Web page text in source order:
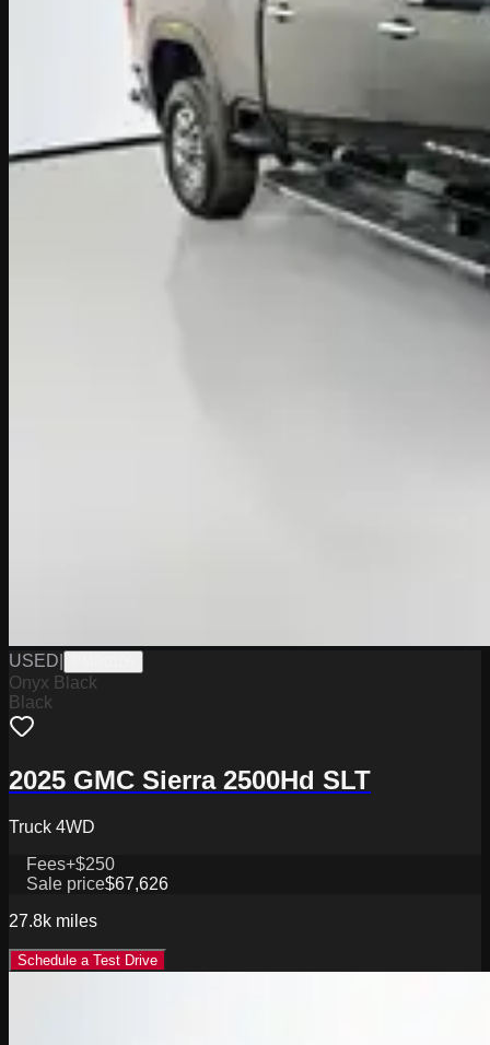
USED
Onyx Black
Black
2025 GMC Sierra 2500Hd SLT
Truck 4WD
Fees+$250
Sale price$67,626
27.8k miles
Schedule a Test Drive